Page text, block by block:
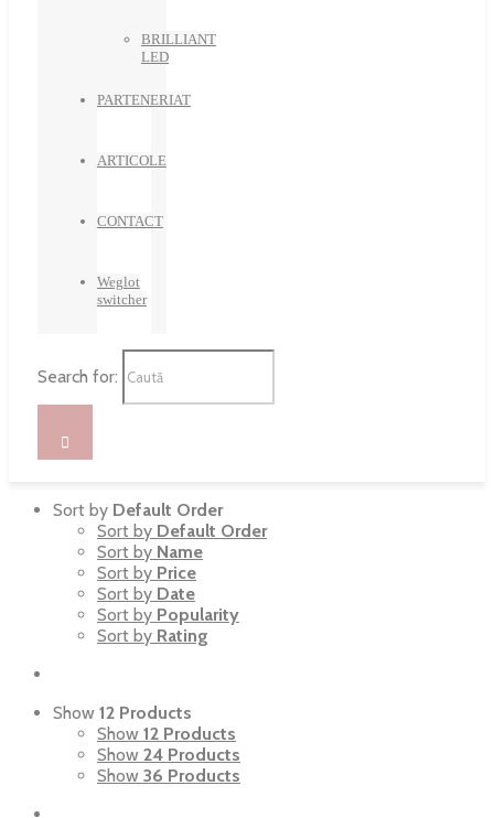
BRILLIANT
LED
PARTENERIAT
ARTICOLE
CONTACT
Weglot
switcher
Search for:
Sort by Default Order
Sort by Default Order
Sort by Name
Sort by Price
Sort by Date
Sort by Popularity
Sort by Rating
Show 12 Products
Show 12 Products
Show 24 Products
Show 36 Products